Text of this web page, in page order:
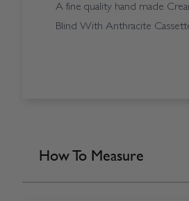
A fine quality hand made
Blind With Anthracite
How To Measure